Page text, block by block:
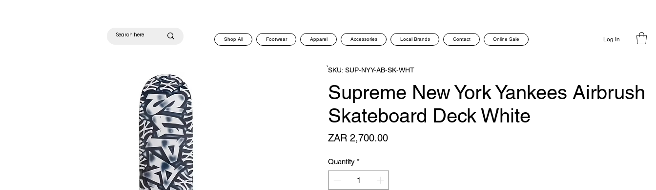
Shop All Footwear Apparel Accessories Local Brands Contact Online Sale Log In
SKU: SUP-NYY-AB-SK-WHT
Supreme New York Yankees Airbrush
Skateboard Deck White
ZAR 2,700.00Price
Quantity *